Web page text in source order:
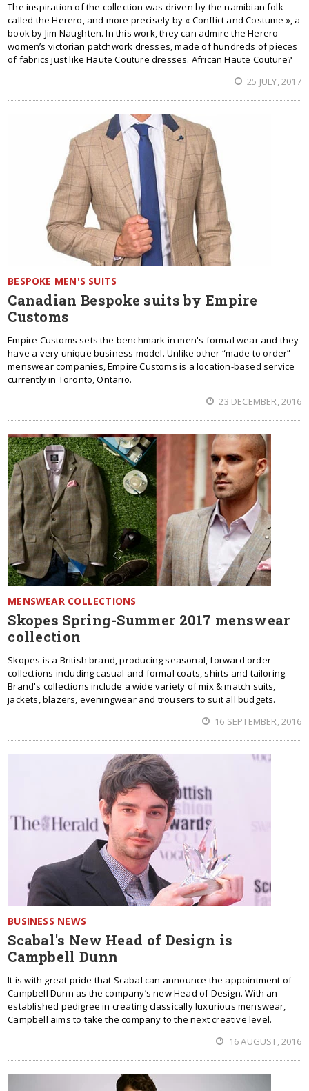
The inspiration of the collection was driven by the namibian folk
called the Herero, and more precisely by « Conflict and Costume », a
book by Jim Naughten. In this work, they can admire the Herero
women’s victorian patchwork dresses, made of hundreds of pieces
of fabrics just like Haute Couture dresses. African Haute Couture?
25 JULY, 2017
BESPOKE MEN'S SUITS
Canadian Bespoke suits by Empire
Customs
Empire Customs sets the benchmark in men's formal wear and they
have a very unique business model. Unlike other “made to order”
menswear companies, Empire Customs is a location-based service
currently in Toronto, Ontario.
23 DECEMBER, 2016
MENSWEAR COLLECTIONS
Skopes Spring-Summer 2017 menswear
collection
Skopes is a British brand, producing seasonal, forward order
collections including casual and formal coats, shirts and tailoring.
Brand's collections include a wide variety of mix & match suits,
jackets, blazers, eveningwear and trousers to suit all budgets.
16 SEPTEMBER, 2016
BUSINESS NEWS
Scabal's New Head of Design is
Campbell Dunn
It is with great pride that Scabal can announce the appointment of
Campbell Dunn as the company’s new Head of Design. With an
established pedigree in creating classically luxurious menswear,
Campbell aims to take the company to the next creative level.
16 AUGUST, 2016